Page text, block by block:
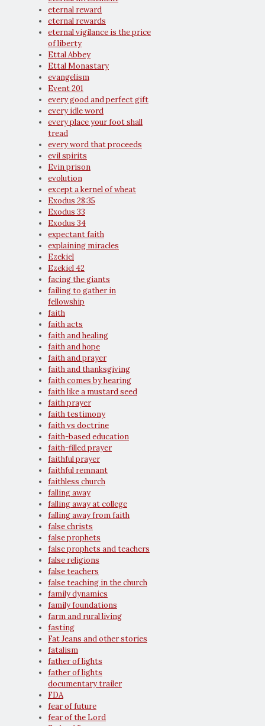
eternal reward
eternal rewards
eternal vigilance is the price
of liberty
Ettal Abbey
Ettal Monastary
evangelism
Event 201
every good and perfect gift
every idle word
every place your foot shall
tread
every word that proceeds
evil spirits
Evin prison
evolution
except a kernel of wheat
Exodus 28:35
Exodus 33
Exodus 34
expectant faith
explaining miracles
Ezekiel
Ezekiel 42
facing the giants
failing to gather in
fellowship
faith
faith acts
faith and healing
faith and hope
faith and prayer
faith and thanksgiving
faith comes by hearing
faith like a mustard seed
faith prayer
faith testimony
faith vs doctrine
faith-based education
faith-filled prayer
faithful prayer
faithful remnant
faithless church
falling away
falling away at college
falling away from faith
false christs
false prophets
false prophets and teachers
false religions
false teachers
false teaching in the church
family dynamics
family foundations
farm and rural living
fasting
Fat Jeans and other stories
fatalism
father of lights
father of lights
documentary trailer
FDA
fear of future
fear of the Lord